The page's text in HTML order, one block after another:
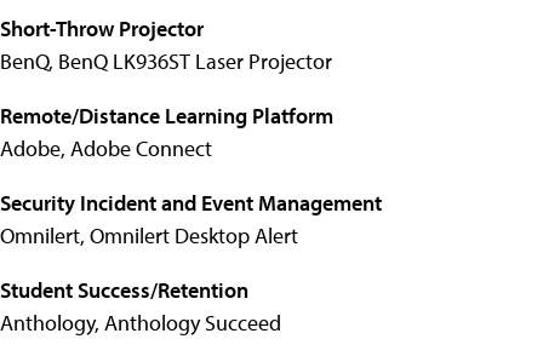
Short-Throw Projector
BenQ, BenQ LK936ST Laser Projector
Remote/Distance Learning Platform
Adobe, Adobe Connect
Security Incident and Event Management
Omnilert, Omnilert Desktop Alert
Student Success/Retention
Anthology, Anthology Succeed